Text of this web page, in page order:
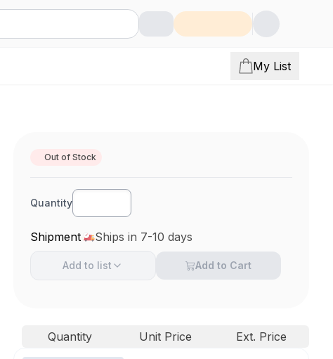
My List
Out of Stock
Quantity
Shipment Ships in 7-10 days
Add to list Add to Cart
Quantity Unit Price Ext. Price